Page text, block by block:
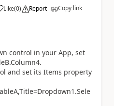
Like(0) Report Copy link
control in your App, set
and set its Items property